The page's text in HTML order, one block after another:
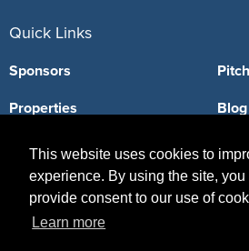
This website uses cookies to
experience. By using the site, you
provide consent to our use of
Learn more
Quick Links
Sponsors
Properties
Agencies
Deals
Pitch
Blog